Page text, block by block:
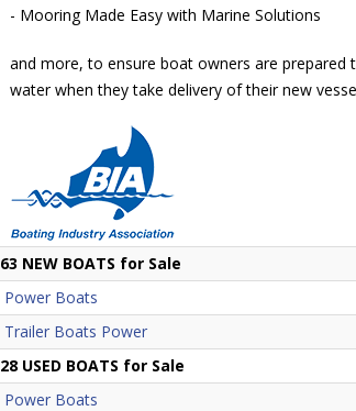
- Mooring Made Easy with Marine Solutions
and more, to ensure boat owners are prepared
water when they take delivery of their new
63 NEW BOATS for Sale
Power Boats
Trailer Boats Power
28 USED BOATS for Sale
Power Boats